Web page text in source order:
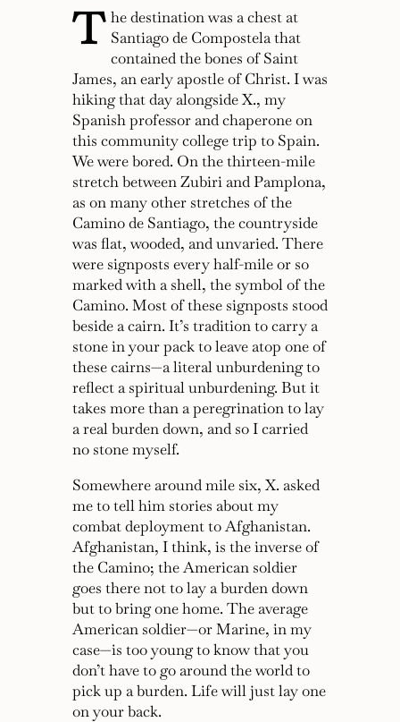
T he destination was a chest at
Santiago de Compostela that
contained the bones of Saint
James, an early apostle of Christ. I was
hiking that day alongside X., my
Spanish professor and chaperone on
this community college trip to Spain.
We were bored. On the thirteen-mile
stretch between Zubiri and Pamplona,
as on many other stretches of the
Camino de Santiago, the countryside
was flat, wooded, and unvaried. There
were signposts every half-mile or so
marked with a shell, the symbol of the
Camino. Most of these signposts stood
beside a cairn. It’s tradition to carry a
stone in your pack to leave atop one of
these cairns—a literal unburdening to
reflect a spiritual unburdening. But it
takes more than a peregrination to lay
a real burden down, and so I carried
no stone myself.
Somewhere around mile six, X. asked
me to tell him stories about my
combat deployment to Afghanistan.
Afghanistan, I think, is the inverse of
the Camino; the American soldier
goes there not to lay a burden down
but to bring one home. The average
American soldier—or Marine, in my
case—is too young to know that you
don’t have to go around the world to
pick up a burden. Life will just lay one
on your back.